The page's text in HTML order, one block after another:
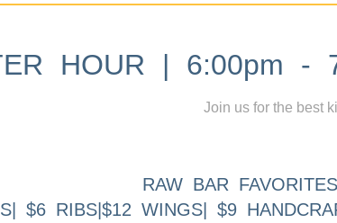
HOUR | 6:00pm -
Join us for the best
RAW BAR
$6 RIBS|$12 WINGS| $9